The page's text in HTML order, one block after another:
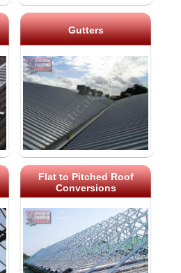
Gutters
Flat to Pitched Roof
Conversions